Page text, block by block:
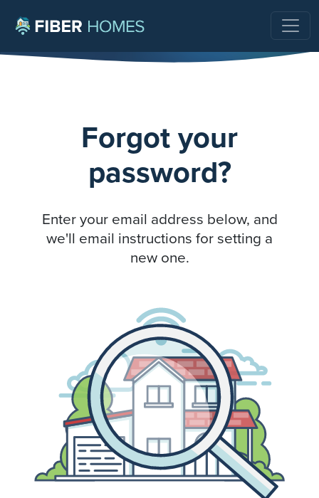
Forgot your
password?
Enter your email address below, and
we'll email instructions for setting a
new one.